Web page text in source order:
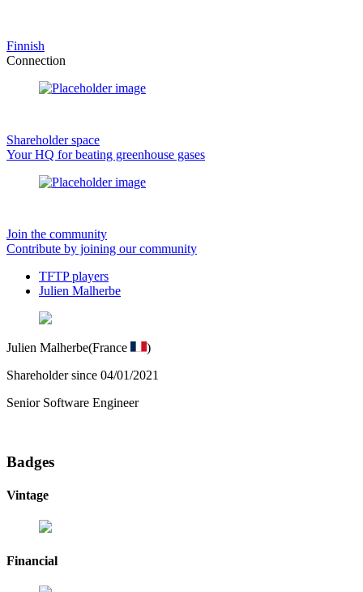
Finnish
Connection
Shareholder space
Your HQ for beating greenhouse gases
Join the community
Contribute by joining our community
TFTP players
Julien Malherbe
Julien Malherbe(France
)
Shareholder since 04/01/2021
Senior Software Engineer
Badges
Vintage
Financial